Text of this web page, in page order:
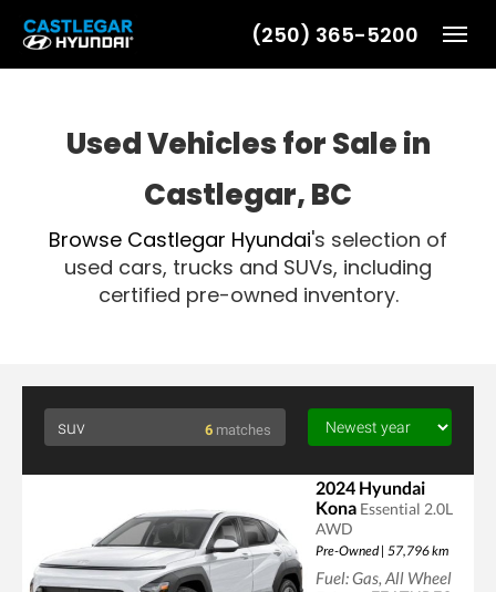
(250) 365-5200
Used Vehicles for Sale in
Castlegar, BC
Browse Castlegar Hyundai's selection of
used cars, trucks and SUVs, including
certified pre-owned inventory.
6 matches
2024 Hyundai
Kona Essential 2.0L
AWD
Pre-Owned | 57,796 km
Fuel: Gas, All Wheel